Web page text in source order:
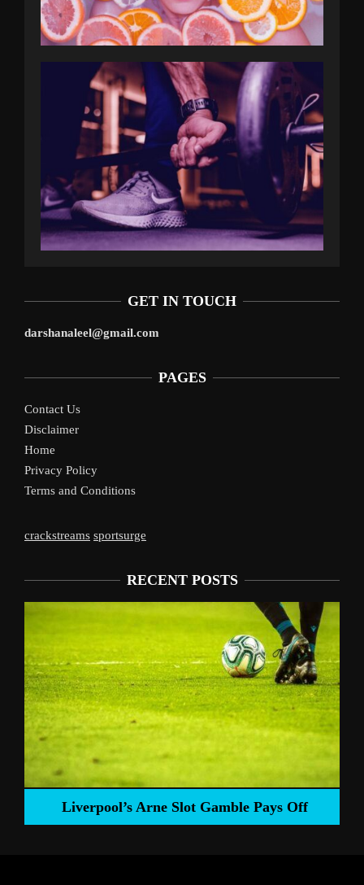
GET IN TOUCH
darshanaleel@gmail.com
PAGES
Contact Us
Disclaimer
Home
Privacy Policy
Terms and Conditions
crackstreams sportsurge
RECENT POSTS
Liverpool’s Arne Slot Gamble Pays Off